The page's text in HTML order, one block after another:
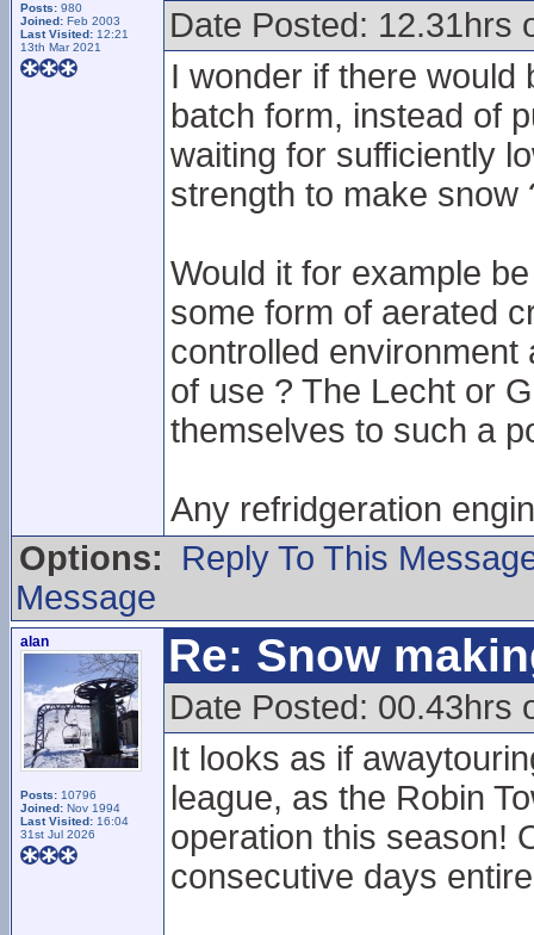
Posts: 980
Joined: Feb 2003
Last Visited: 12:21
13th Mar 2021
Date Posted: 12.31hrs
I wonder if there would
batch form, instead of
waiting for sufficiently
strength to make snow
Would it for example
some form of aerated
controlled environment
of use ? The Lecht or
themselves to such a
Any refridgeration
Options:
Reply To This
Message
alan
Posts: 10796
Joined: Nov 1994
Last Visited: 16:04
31st Jul 2026
Re: Snow
Date Posted: 00.43hrs
It looks as if
league, as the Robin
operation this season!
consecutive days